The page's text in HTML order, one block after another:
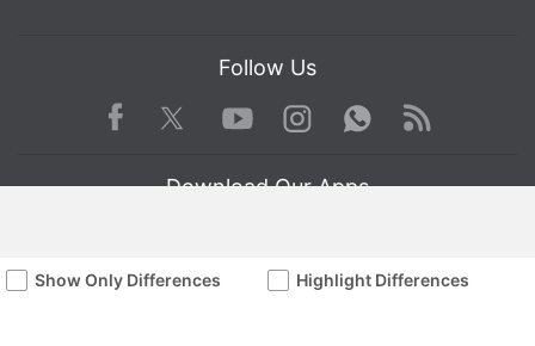
Show Only Differences Highlight Differences
Follow Us
Facebook TwitterYoutube
Instagram WhatsApp
Rss
Download Our Apps
Available in Hindi